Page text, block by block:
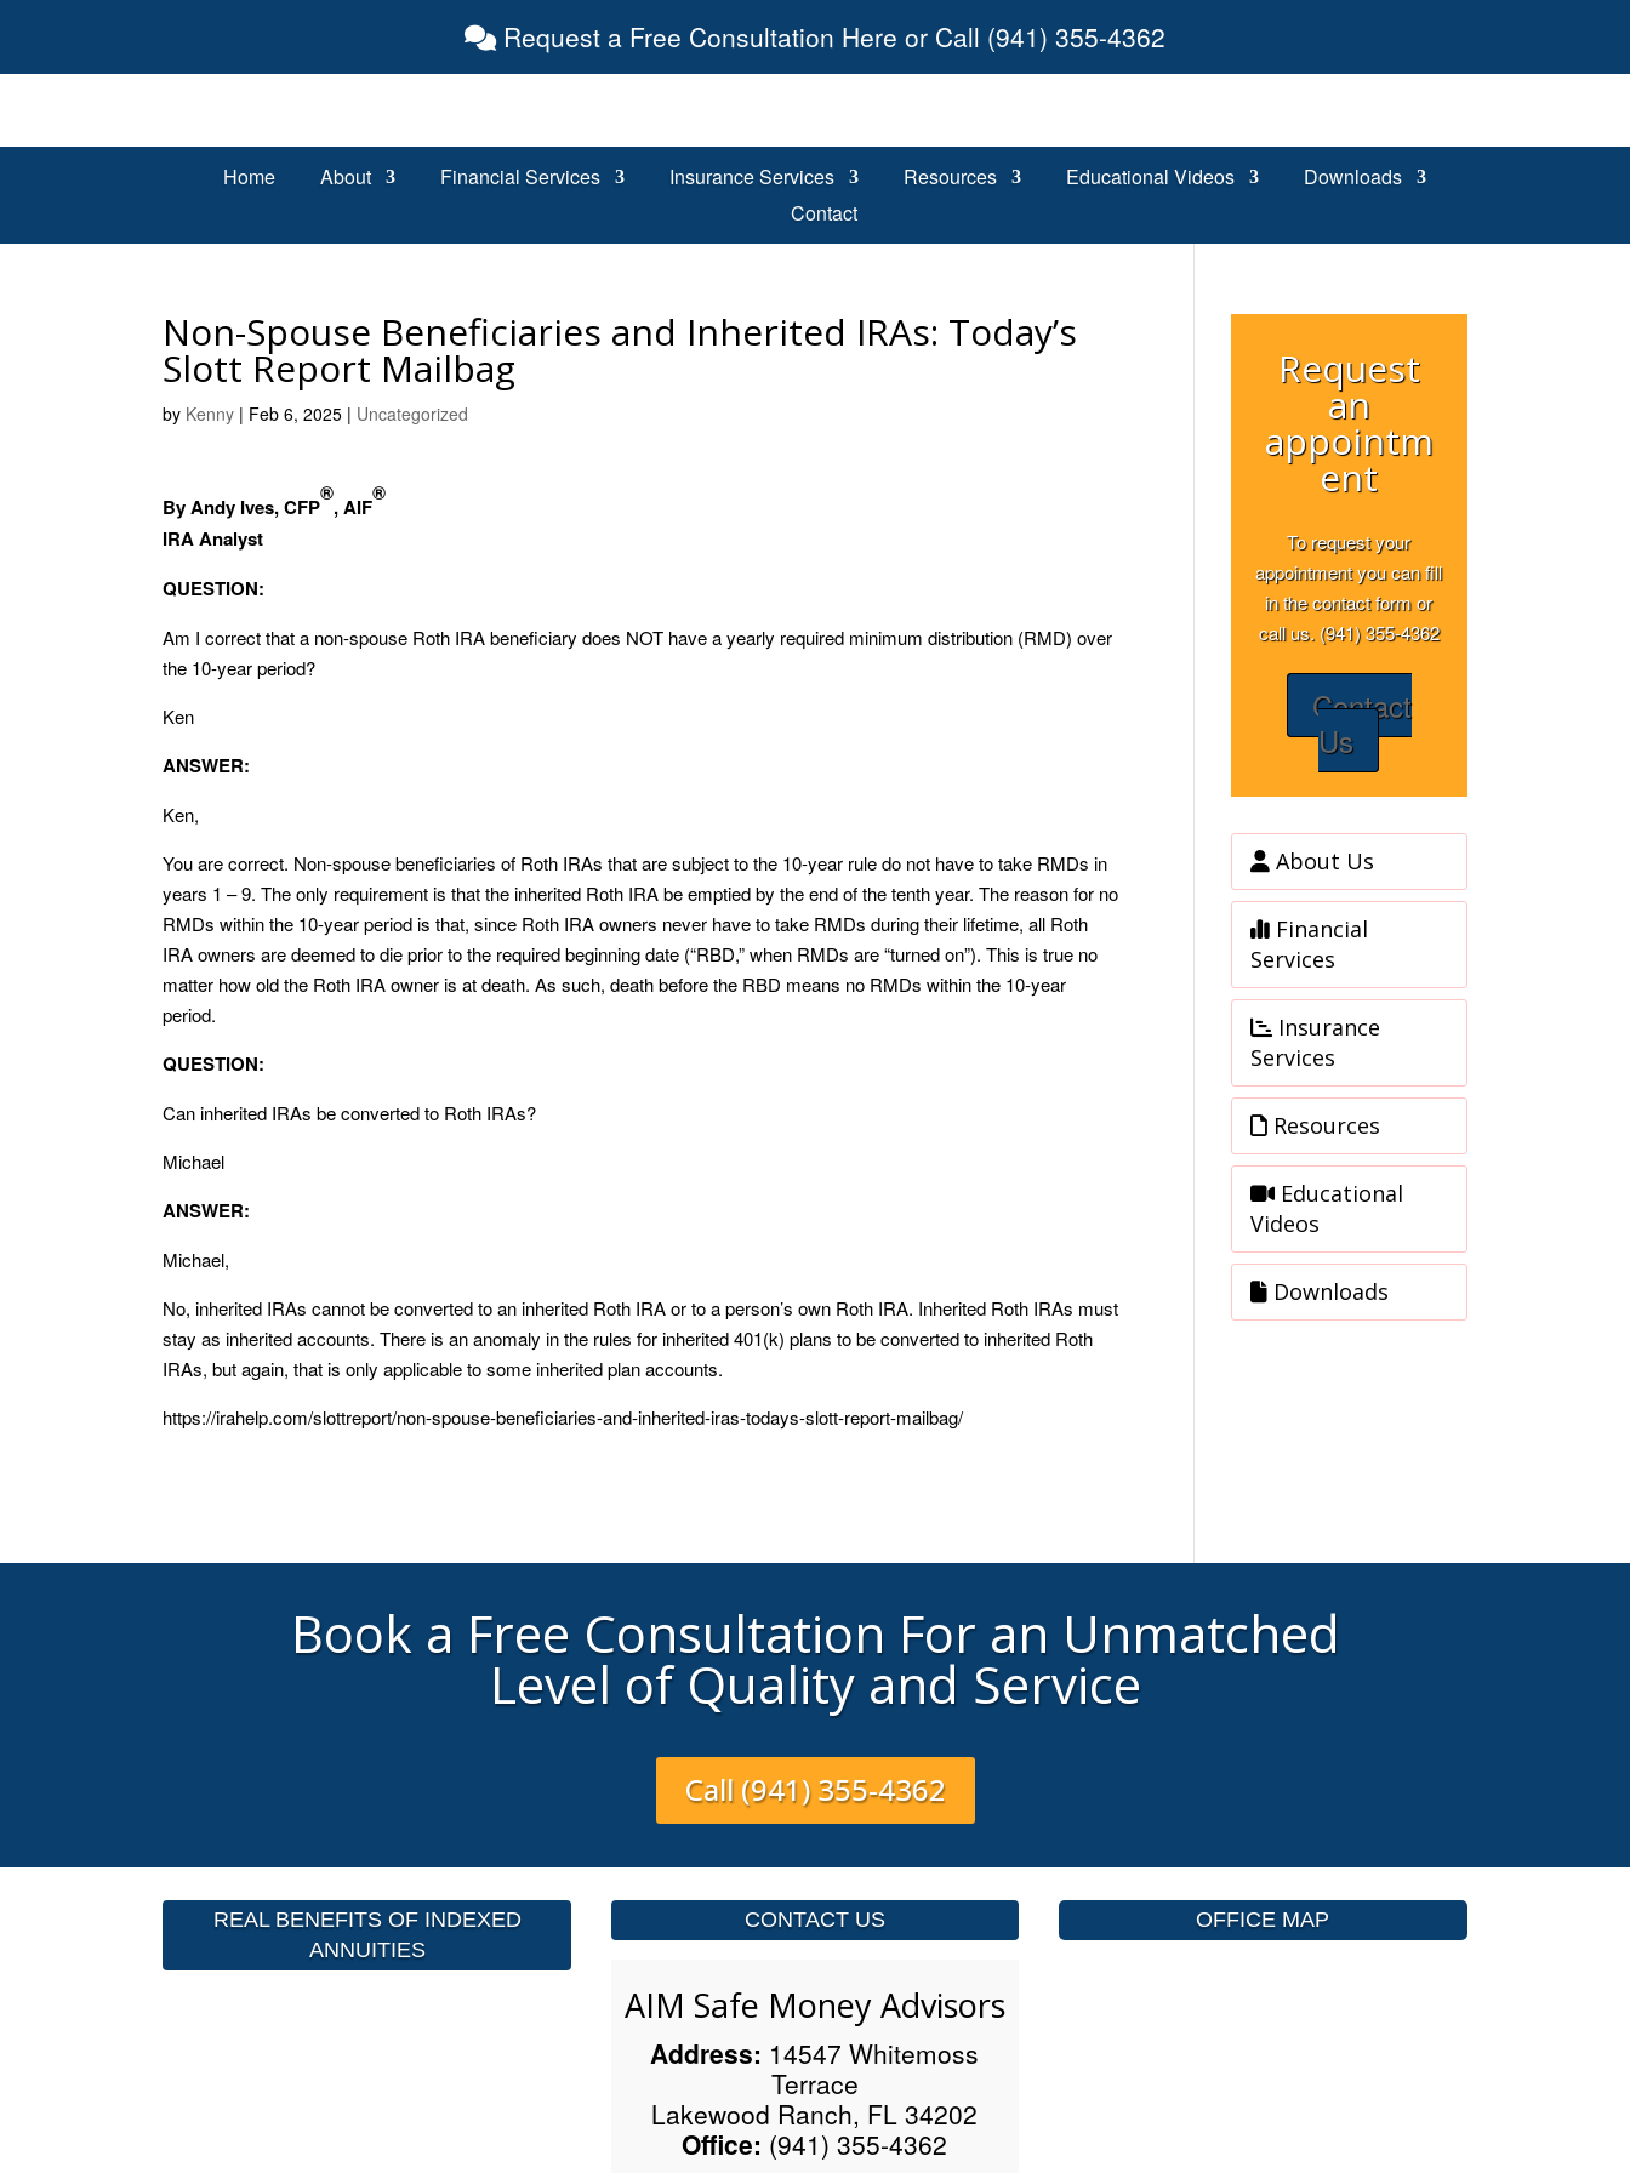
Request a Free Consultation Here or Call (941) 355-4362
Home About Financial Services Insurance Services Resources Educational Videos
Downloads
Contact
Non-Spouse Beneficiaries and Inherited IRAs: Today’s
Slott Report Mailbag
by Kenny | Feb 6, 2025 | Uncategorized
By Andy Ives, CFP
®
, AIF
®
IRA Analyst
QUESTION:
Am I correct that a non-spouse Roth IRA beneficiary does NOT have a yearly required minimum distribution (RMD) over
the 10-year period?
Ken
ANSWER:
Ken,
You are correct. Non-spouse beneficiaries of Roth IRAs that are subject to the 10-year rule do not have to take RMDs in
years 1 – 9. The only requirement is that the inherited Roth IRA be emptied by the end of the tenth year. The reason for no
RMDs within the 10-year period is that, since Roth IRA owners never have to take RMDs during their lifetime, all Roth
IRA owners are deemed to die prior to the required beginning date (“RBD,” when RMDs are “turned on”). This is true no
matter how old the Roth IRA owner is at death. As such, death before the RBD means no RMDs within the 10-year
period.
QUESTION:
Can inherited IRAs be converted to Roth IRAs?
Michael
ANSWER:
Michael,
No, inherited IRAs cannot be converted to an inherited Roth IRA or to a person’s own Roth IRA. Inherited Roth IRAs must
stay as inherited accounts. There is an anomaly in the rules for inherited 401(k) plans to be converted to inherited Roth
IRAs, but again, that is only applicable to some inherited plan accounts.
https://irahelp.com/slottreport/non-spouse-beneficiaries-and-inherited-iras-todays-slott-report-mailbag/
Request
an
appointm
ent
To request your
appointment you can fill
in the contact form or
call us. (941) 355-4362
Contact
Us
About Us
Financial
Services
Insurance
Services
Resources
Educational
Videos
Downloads
Book a Free Consultation For an Unmatched
Level of Quality and Service
Call (941) 355-4362
REAL BENEFITS OF INDEXED
ANNUITIES
CONTACT US
AIM Safe Money Advisors
Address: 14547 Whitemoss
Terrace
Lakewood Ranch, FL 34202
Office: (941) 355-4362
OFFICE MAP